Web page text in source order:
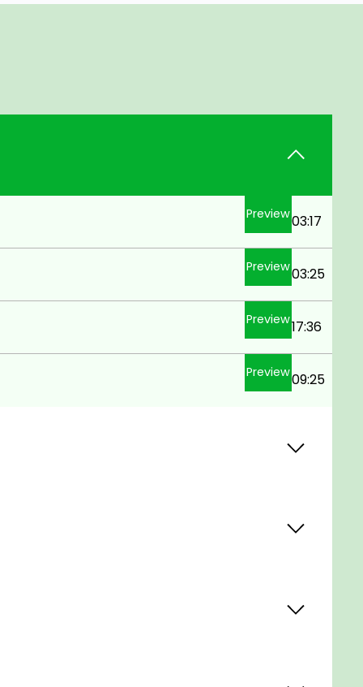
Preview03:17
Preview03:25
Preview17:36
Preview09:25